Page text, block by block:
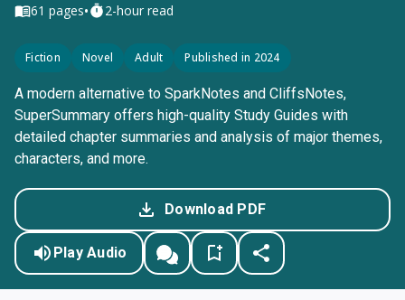
61 pages• 2-hour read
Fiction Novel Adult Published in 2024
A modern alternative to SparkNotes and CliffsNotes,
SuperSummary offers high-quality Study Guides with
detailed chapter summaries and analysis of major themes,
characters, and more.
Download PDF
Play Audio